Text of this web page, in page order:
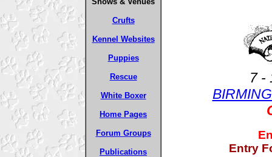
Crufts
Kennel Websites
Puppies
Rescue
White Boxer
Home Pages
Forum Groups
Publications
7 -
Entry